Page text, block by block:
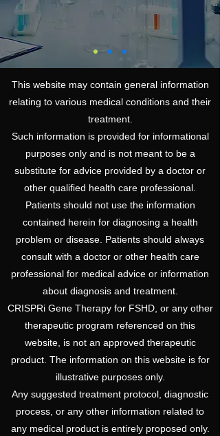
This website may contain general information
relating to various medical conditions and their
treatment.
Such information is provided for informational
purposes only and is not meant to be a
substitute for advice provided by a doctor or
other qualified health care professional.
Patients should not use the information
contained herein for diagnosing a health
problem or disease. Patients should always
consult with a doctor or other health care
professional for medical advice or information
about diagnosis and treatment.
CRISPRi Gene Therapy for FSHD, or any other
therapeutic program referenced on this
website, is not an approved therapeutic
product. The information on this website is for
illustrative purposes only.
Any suggested treatment protocol, diagnostic
process, or any other information related to
any medical product is entirely proposed only.